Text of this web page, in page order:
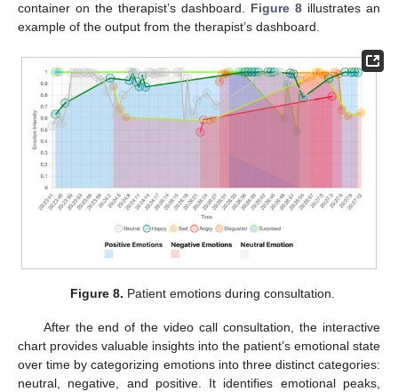
container on the therapist’s dashboard. Figure 8 illustrates an
example of the output from the therapist’s dashboard.
Figure 8. Patient emotions during consultation.
After the end of the video call consultation, the interactive
chart provides valuable insights into the patient’s emotional state
over time by categorizing emotions into three distinct categories:
neutral, negative, and positive. It identifies emotional peaks,